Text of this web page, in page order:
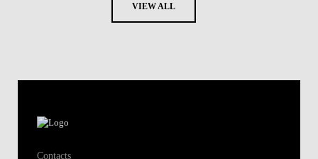
VIEW ALL
Contacts